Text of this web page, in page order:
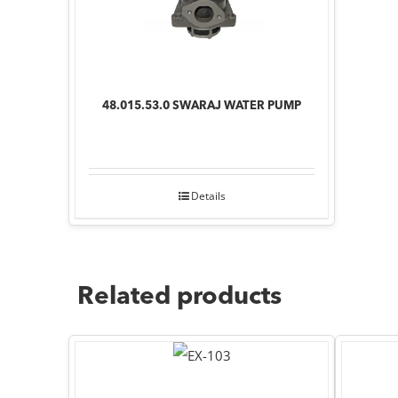
48.015.53.0 SWARAJ WATER PUMP
Details
Related products